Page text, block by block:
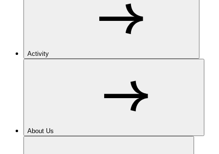
Activity
About Us